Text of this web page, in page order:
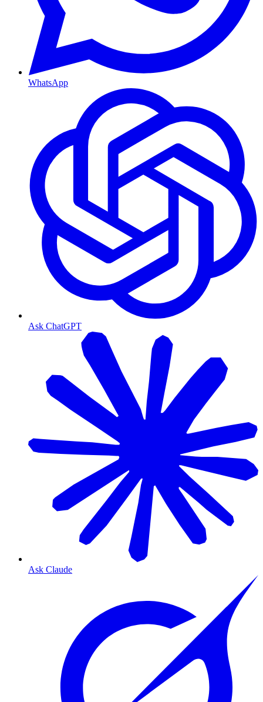
WhatsApp
Ask ChatGPT
Ask Claude